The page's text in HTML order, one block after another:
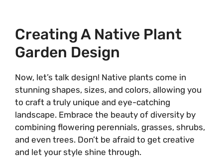
Creating A Native Plant
Garden Design
Now, let’s talk design! Native plants come in
stunning shapes, sizes, and colors, allowing you
to craft a truly unique and eye-catching
landscape. Embrace the beauty of diversity by
combining flowering perennials, grasses, shrubs,
and even trees. Don’t be afraid to get creative
and let your style shine through.